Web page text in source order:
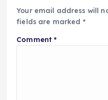
Your email address will
fields are marked *
Comment*